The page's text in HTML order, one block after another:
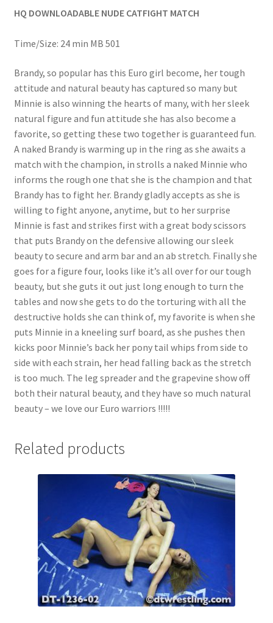
Problem with downloadable movie
Questions or problems using the DT Shopping Cart
Removal of Unauthorized Content
Request a Copy of Your Data
Request Removal of Content
Sample Page
Shop
HQ DOWNLOADABLE NUDE CATFIGHT MATCH
Time/Size: 24 min MB 501
Brandy, so popular has this Euro girl become, her tough
attitude and natural beauty has captured so many but
Minnie is also winning the hearts of many, with her sleek
natural figure and fun attitude she has also become a
favorite, so getting these two together is guaranteed fun.
A naked Brandy is warming up in the ring as she awaits a
match with the champion, in strolls a naked Minnie who
informs the rough one that she is the champion and that
Brandy has to fight her. Brandy gladly accepts as she is
willing to fight anyone, anytime, but to her surprise
Minnie is fast and strikes first with a great body scissors
that puts Brandy on the defensive allowing our sleek
beauty to secure and arm bar and an ab stretch. Finally she
goes for a figure four, looks like it’s all over for our tough
beauty, but she guts it out just long enough to turn the
tables and now she gets to do the torturing with all the
destructive holds she can think of, my favorite is when she
puts Minnie in a kneeling surf board, as she pushes then
kicks poor Minnie’s back her pony tail whips from side to
side with each strain, her head falling back as the stretch
is too much. The leg spreader and the grapevine show off
both their natural beauty, and they have so much natural
beauty – we love our Euro warriors !!!!!
Related products